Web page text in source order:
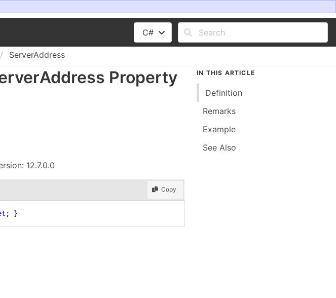
C#
ServerAddress
Address Property
12.7.0.0
Copy
; }
IN THIS ARTICLE
Definition
Remarks
Example
See Also